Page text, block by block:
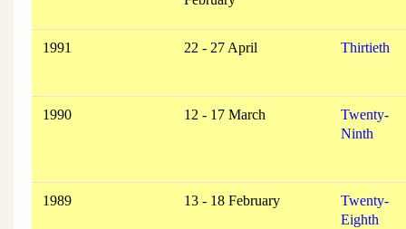
1991 22 - 27 April Thirtieth
1990 12 - 17 March
Twenty-
Ninth
1989 13 - 18 February
Twenty-
Eighth